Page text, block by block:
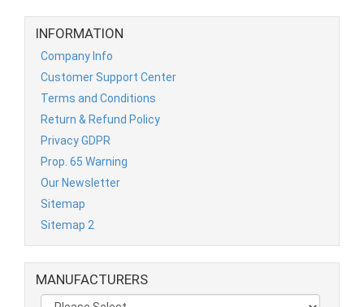
INFORMATION
Company Info
Customer Support Center
Terms and Conditions
Return & Refund Policy
Privacy GDPR
Prop. 65 Warning
Our Newsletter
Sitemap
Sitemap 2
MANUFACTURERS